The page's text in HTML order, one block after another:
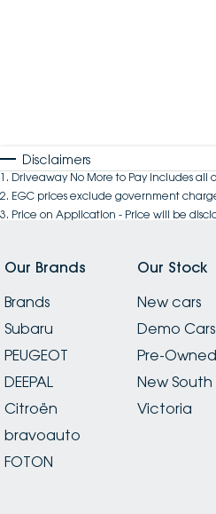
Disclaimers
1 . Driveaway No More to Pay includes
2. EGC prices exclude government
3. Price on Application - Price will be
Our Brands
Brands
Subaru
PEUGEOT
DEEPAL
Citroën
bravoauto
FOTON
Our Stock
New cars
Demo Cars
Pre-
New South
Victoria